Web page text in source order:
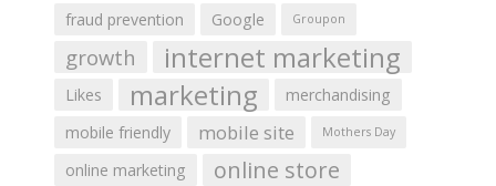
fraud prevention
Google Groupon
growth internet marketing
Likes marketing
merchandising
mobile friendly
mobile site Mothers Day
online marketing online store